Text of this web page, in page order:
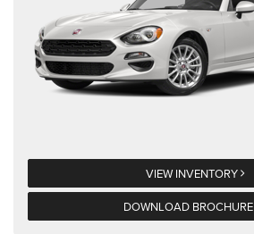
VIEW INVENTORY
DOWNLOAD BROCHURE